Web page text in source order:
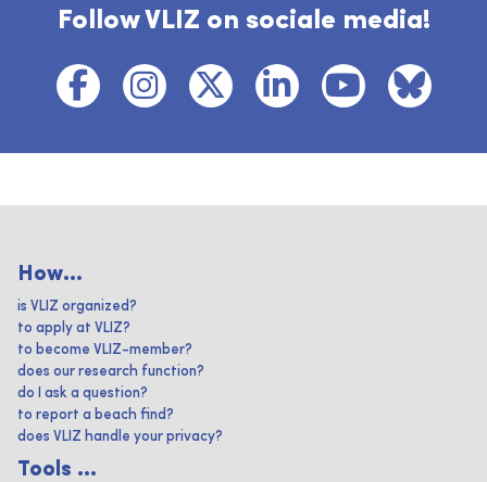
Follow VLIZ on sociale media!
How...
is VLIZ organized?
to apply at VLIZ?
to become VLIZ-member?
does our research function?
do I ask a question?
to report a beach find?
does VLIZ handle your privacy?
Tools ...